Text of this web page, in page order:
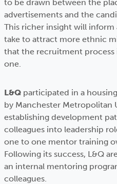
to be drawn between the
advertisements and the
This richer insight will inform
take to attract more ethnic
that the recruitment process
one.
L&Q participated in a
by Manchester Metropolitan
establishing development
colleagues into leadership
one to one mentor training
Following its success, L&Q
an internal mentoring
colleagues.